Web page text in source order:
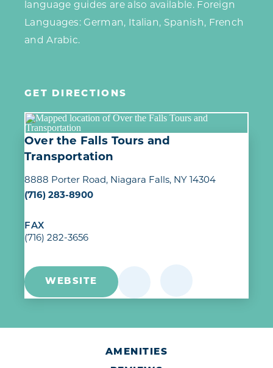
language guides are also available. Foreign
Languages: German, Italian, Spanish, French
and Arabic.
GET DIRECTIONS
Over the Falls Tours and
Transportation
8888 Porter Road
Niagara Falls, NY 14304
(716) 283-8900
FAX
(716) 282-3656
WEBSITE
AMENITIES